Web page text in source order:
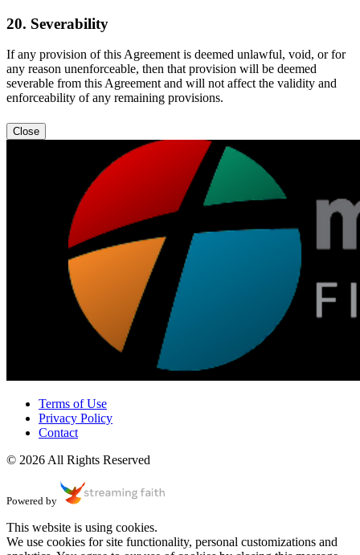
20. Severability
If any provision of this Agreement is deemed unlawful, void, or for
any reason unenforceable, then that provision will be deemed
severable from this Agreement and will not affect the validity and
enforceability of any remaining provisions.
Close
Terms of Use
Privacy Policy
Contact
© 2026 All Rights Reserved
Powered by
This website is using cookies.
We use cookies for site functionality, personal customizations and